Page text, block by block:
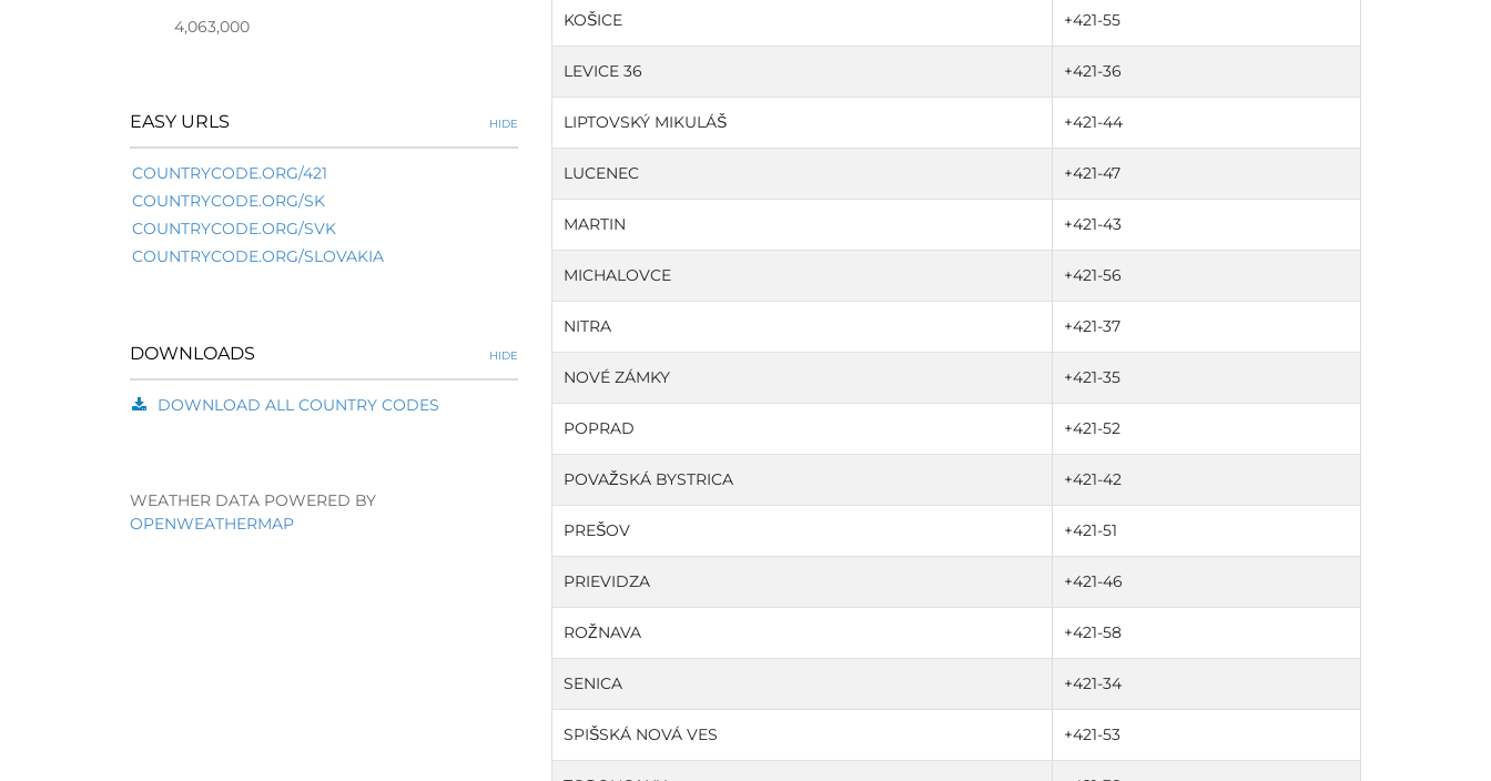
KOŠICE +421-55
LEVICE 36 +421-36
LIPTOVSKÝ MIKULÁŠ +421-44
LUCENEC +421-47
MARTIN +421-43
MICHALOVCE +421-56
NITRA +421-37
NOVÉ ZÁMKY +421-35
POPRAD +421-52
POVAŽSKÁ BYSTRICA +421-42
PREŠOV +421-51
PRIEVIDZA +421-46
ROŽNAVA +421-58
SENICA +421-34
SPIŠSKÁ NOVÁ VES +421-53
4,063,000
EASY URLS HIDE
COUNTRYCODE.ORG/421
COUNTRYCODE.ORG/SK
COUNTRYCODE.ORG/SVK
COUNTRYCODE.ORG/SLOVAKIA
DOWNLOADS HIDE
DOWNLOAD ALL COUNTRY CODES
WEATHER DATA POWERED BY
OPENWEATHERMAP